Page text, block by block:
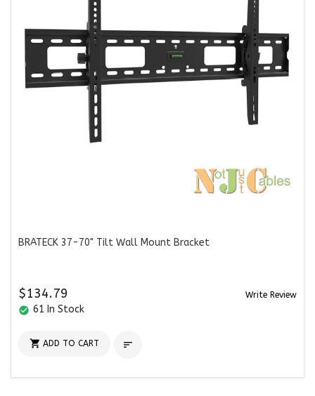
BRATECK 37-70" Tilt Wall Mount Bracket
$134.79 Write Review
check_circle 61 In Stock
 ADD TO CART 